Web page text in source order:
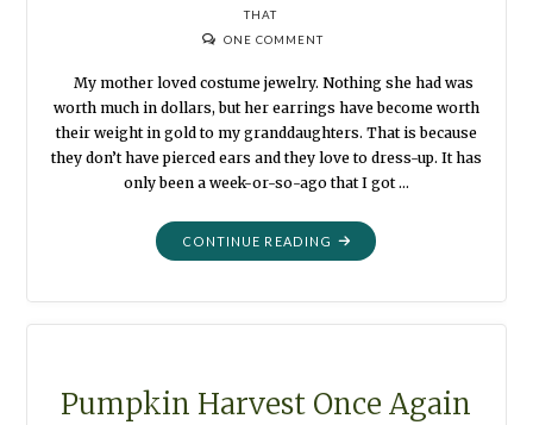
THAT
ONE COMMENT
My mother loved costume jewelry. Nothing she had was
worth much in dollars, but her earrings have become worth
their weight in gold to my granddaughters. That is because
they don’t have pierced ears and they love to dress-up. It has
only been a week-or-so-ago that I got …
CONTINUE READING "OLD
EARRINGS"
Pumpkin Harvest Once Again